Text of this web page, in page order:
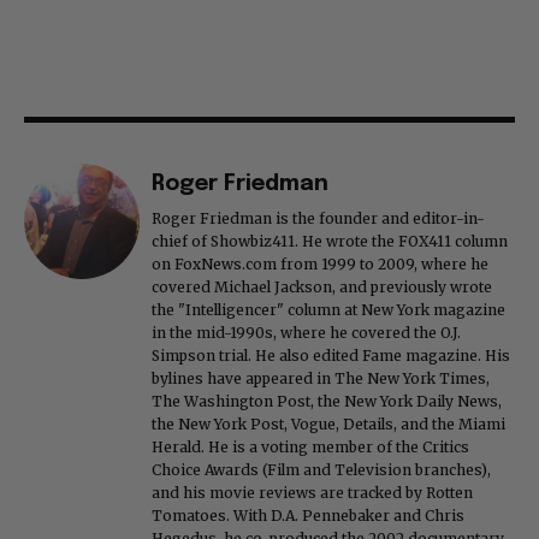
Roger Friedman
Roger Friedman is the founder and editor-in-
chief of Showbiz411. He wrote the FOX411 column
on FoxNews.com from 1999 to 2009, where he
covered Michael Jackson, and previously wrote
the "Intelligencer" column at New York magazine
in the mid-1990s, where he covered the O.J.
Simpson trial. He also edited Fame magazine. His
bylines have appeared in The New York Times,
The Washington Post, the New York Daily News,
the New York Post, Vogue, Details, and the Miami
Herald. He is a voting member of the Critics
Choice Awards (Film and Television branches),
and his movie reviews are tracked by Rotten
Tomatoes. With D.A. Pennebaker and Chris